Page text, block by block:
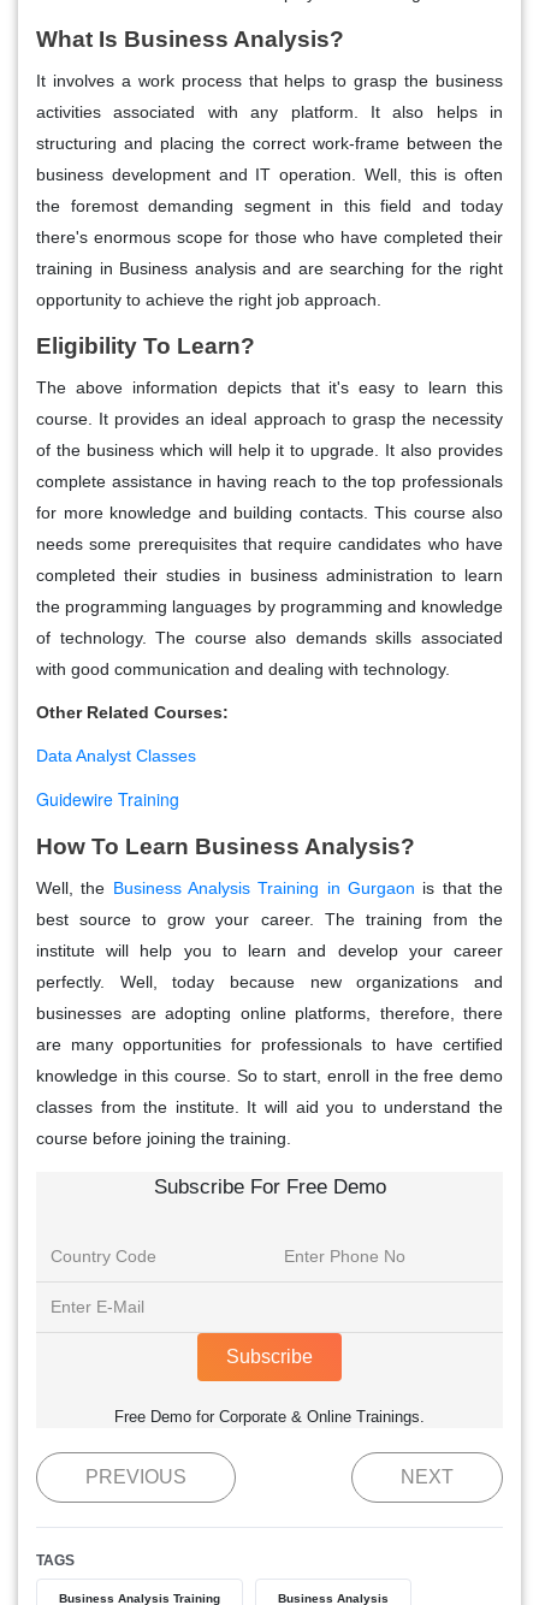
What Is Business Analysis?
It involves a work process that helps to grasp the business
activities associated with any platform. It also helps in
structuring and placing the correct work-frame between the
business development and IT operation. Well, this is often
the foremost demanding segment in this field and today
there's enormous scope for those who have completed their
training in Business analysis and are searching for the right
opportunity to achieve the right job approach.
Eligibility To Learn?
The above information depicts that it's easy to learn this
course. It provides an ideal approach to grasp the necessity
of the business which will help it to upgrade. It also provides
complete assistance in having reach to the top professionals
for more knowledge and building contacts. This course also
needs some prerequisites that require candidates who have
completed their studies in business administration to learn
the programming languages by programming and knowledge
of technology. The course also demands skills associated
with good communication and dealing with technology.
Other Related Courses:
Data Analyst Classes
Guidewire Training
How To Learn Business Analysis?
Well, the Business Analysis Training in Gurgaon is that the
best source to grow your career. The training from the
institute will help you to learn and develop your career
perfectly. Well, today because new organizations and
businesses are adopting online platforms, therefore, there
are many opportunities for professionals to have certified
knowledge in this course. So to start, enroll in the free demo
classes from the institute. It will aid you to understand the
course before joining the training.
Subscribe For Free Demo
Subscribe
Free Demo for Corporate & Online Trainings.
PREVIOUS NEXT
TAGS
Business Analysis Training Business Analysis